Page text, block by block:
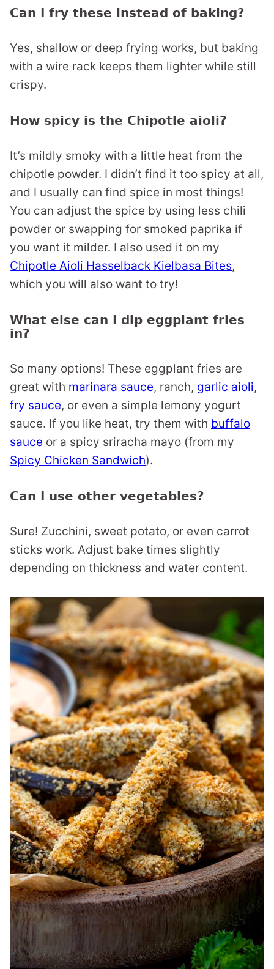
Can I fry these instead of baking?
Yes, shallow or deep frying works, but baking
with a wire rack keeps them lighter while still
crispy.
How spicy is the Chipotle aioli?
It’s mildly smoky with a little heat from the
chipotle powder. I didn’t find it too spicy at all,
and I usually can find spice in most things!
You can adjust the spice by using less chili
powder or swapping for smoked paprika if
you want it milder. I also used it on my
Chipotle Aioli Hasselback Kielbasa Bites,
which you will also want to try!
What else can I dip eggplant fries
in?
So many options! These eggplant fries are
great with marinara sauce, ranch, garlic aioli,
fry sauce, or even a simple lemony yogurt
sauce. If you like heat, try them with buffalo
sauce or a spicy sriracha mayo (from my
Spicy Chicken Sandwich).
Can I use other vegetables?
Sure! Zucchini, sweet potato, or even carrot
sticks work. Adjust bake times slightly
depending on thickness and water content.